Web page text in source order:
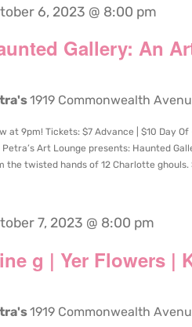
Gallery: An
6, 2023 @ 8:00 pm
1919 Commonwealth
at 9pm! Tickets: $7 Advance | $10 Day
Petra’s Art Lounge presents: Haunted
the twisted hands of 12 Charlotte
g | Yer Flowers |
7, 2023 @ 8:00 pm
1919 Commonwealth